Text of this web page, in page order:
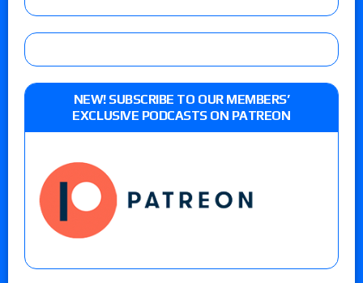
NEW! SUBSCRIBE TO OUR MEMBERS’
EXCLUSIVE PODCASTS ON PATREON